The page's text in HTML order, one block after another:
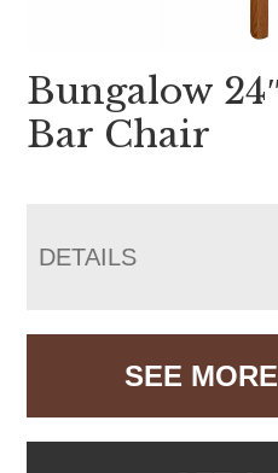
Bungalow
Bar Chair
DETAILS
SEE